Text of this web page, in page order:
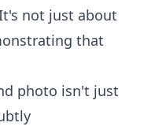
not just about
that
photo isn't just